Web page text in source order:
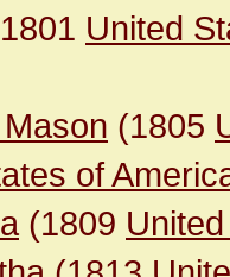
United
(1805
of
(1809